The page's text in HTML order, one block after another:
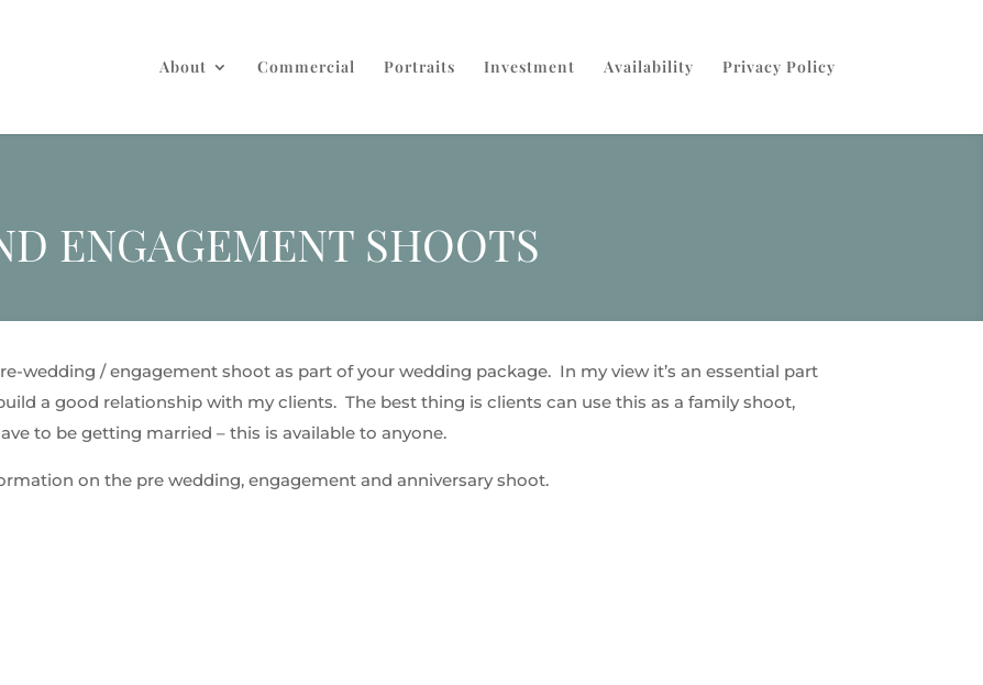
About Commercial Portraits Investment Availability Privacy Policy
ENGAGEMENT SHOOTS
wedding / engagement shoot as part of your wedding package. In my view it’s an essential part
a good relationship with my clients. The best thing is clients can use this as a family shoot,
to be getting married – this is available to anyone.
on the pre wedding, engagement and anniversary shoot.